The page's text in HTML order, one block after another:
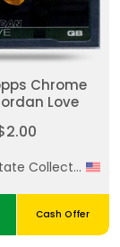
Chrome
Love
Tri-State Collectibles
Cash Offer